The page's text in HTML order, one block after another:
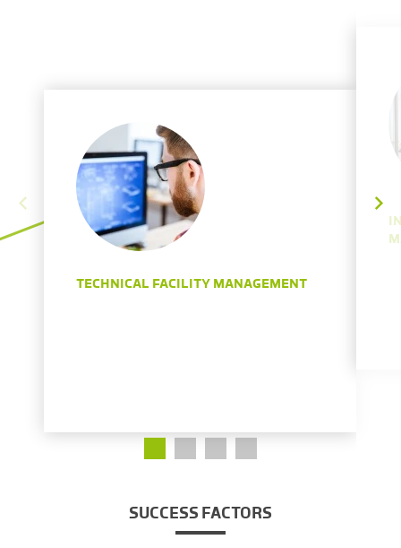
TECHNICAL FACILITY MANAGEMENT
SUCCESS FACTORS